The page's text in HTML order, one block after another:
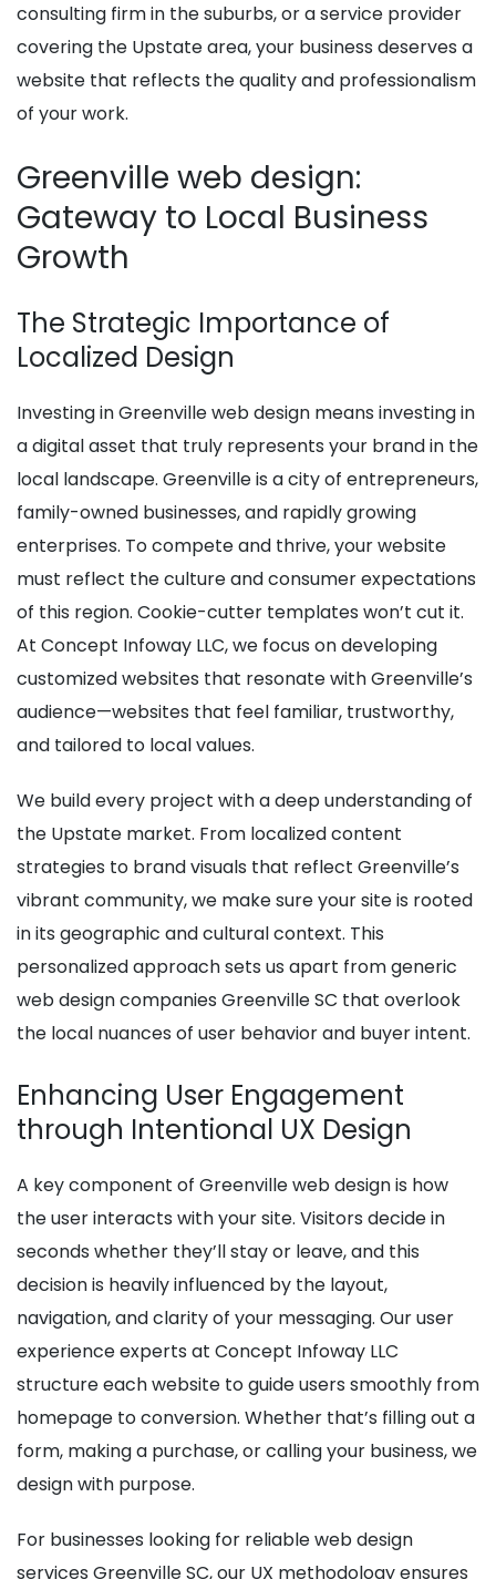
consulting firm in the suburbs, or a service provider
covering the Upstate area, your business deserves a
website that reflects the quality and professionalism
of your work.
Greenville web design:
Gateway to Local Business
Growth
The Strategic Importance of
Localized Design
Investing in Greenville web design means investing in
a digital asset that truly represents your brand in the
local landscape. Greenville is a city of entrepreneurs,
family-owned businesses, and rapidly growing
enterprises. To compete and thrive, your website
must reflect the culture and consumer expectations
of this region. Cookie-cutter templates won’t cut it.
At Concept Infoway LLC, we focus on developing
customized websites that resonate with Greenville’s
audience—websites that feel familiar, trustworthy,
and tailored to local values.
We build every project with a deep understanding of
the Upstate market. From localized content
strategies to brand visuals that reflect Greenville’s
vibrant community, we make sure your site is rooted
in its geographic and cultural context. This
personalized approach sets us apart from generic
web design companies Greenville SC that overlook
the local nuances of user behavior and buyer intent.
Enhancing User Engagement
through Intentional UX Design
A key component of Greenville web design is how
the user interacts with your site. Visitors decide in
seconds whether they’ll stay or leave, and this
decision is heavily influenced by the layout,
navigation, and clarity of your messaging. Our user
experience experts at Concept Infoway LLC
structure each website to guide users smoothly from
homepage to conversion. Whether that’s filling out a
form, making a purchase, or calling your business, we
design with purpose.
For businesses looking for reliable web design
services Greenville SC, our UX methodology ensures